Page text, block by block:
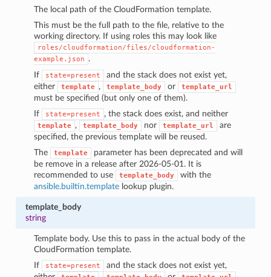
The local path of the CloudFormation template.
This must be the full path to the file, relative to the
working directory. If using roles this may look like
roles/cloudformation/files/cloudformation-
example.json
.
If
state=present
and the stack does not exist yet,
either
template , template_body or template_url
must be specified (but only one of them).
If
state=present , the stack does exist, and neither
template , template_body nor template_url
are
specified, the previous template will be reused.
The
template
parameter has been deprecated and will
be remove in a release after 2026-05-01. It is
recommended to use
template_body
with the
ansible.builtin.template lookup plugin.
template_body
string
Template body. Use this to pass in the actual body of the
CloudFormation template.
If
state=present
and the stack does not exist yet,